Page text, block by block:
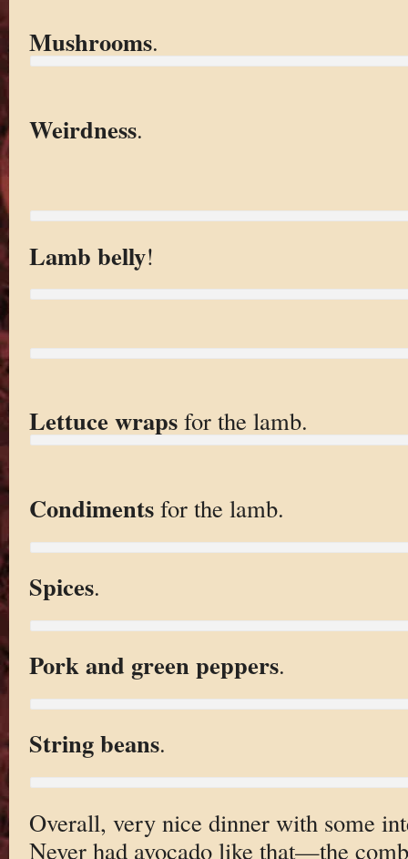
Mushrooms.
Weirdness.
Lamb belly!
Lettuce wrapsfor the lamb.
Condimentsfor the lamb.
Spices.
Pork and green peppers.
String beans.
Overall, very nice dinner with some
Never had avocado like that—the